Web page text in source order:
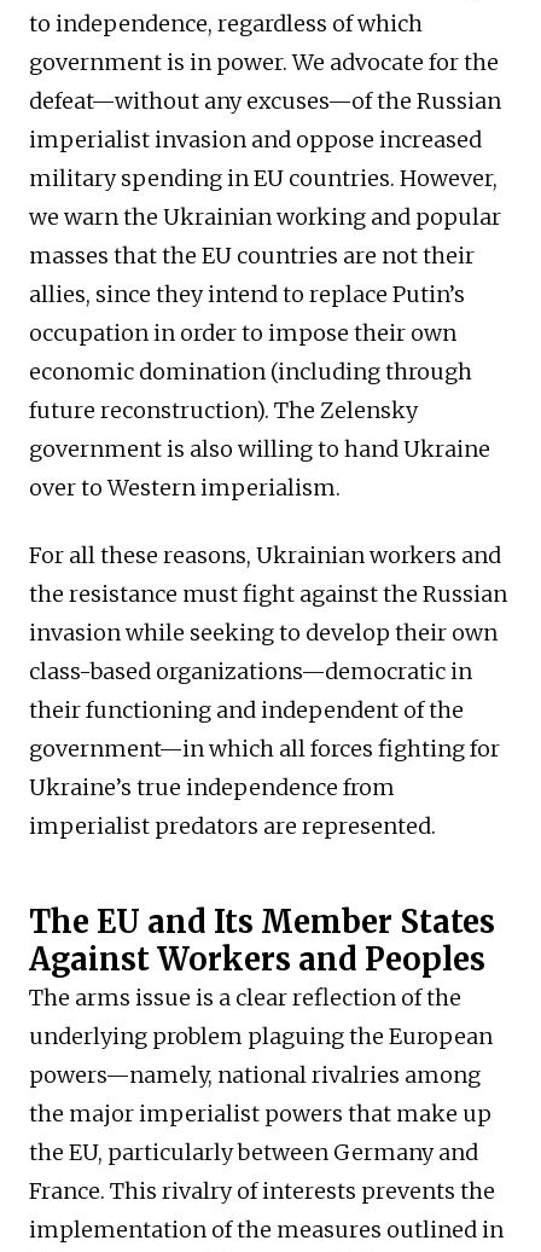
to independence, regardless of which
government is in power. We advocate for the
defeat—without any excuses—of the Russian
imperialist invasion and oppose increased
military spending in EU countries. However,
we warn the Ukrainian working and popular
masses that the EU countries are not their
allies, since they intend to replace Putin’s
occupation in order to impose their own
economic domination (including through
future reconstruction). The Zelensky
government is also willing to hand Ukraine
over to Western imperialism.
For all these reasons, Ukrainian workers and
the resistance must fight against the Russian
invasion while seeking to develop their own
class-based organizations—democratic in
their functioning and independent of the
government—in which all forces fighting for
Ukraine’s true independence from
imperialist predators are represented.
The EU and Its Member States
Against Workers and Peoples
The arms issue is a clear reflection of the
underlying problem plaguing the European
powers—namely, national rivalries among
the major imperialist powers that make up
the EU, particularly between Germany and
France. This rivalry of interests prevents the
implementation of the measures outlined in